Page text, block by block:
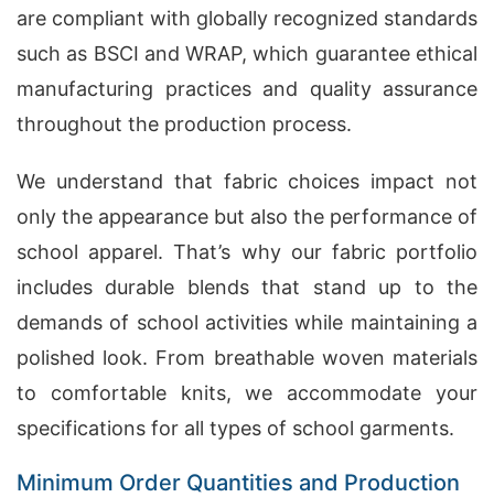
are compliant with globally recognized standards
such as BSCI and WRAP, which guarantee ethical
manufacturing practices and quality assurance
throughout the production process.
We understand that fabric choices impact not
only the appearance but also the performance of
school apparel. That’s why our fabric portfolio
includes durable blends that stand up to the
demands of school activities while maintaining a
polished look. From breathable woven materials
to comfortable knits, we accommodate your
specifications for all types of school garments.
Minimum Order Quantities and Production